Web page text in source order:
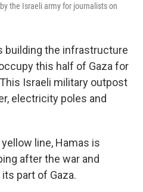
the Israeli army for journalists on
building the infrastructure
this half of Gaza for
Israeli military outpost
electricity poles and
line, Hamas is
after the war and
part of Gaza.